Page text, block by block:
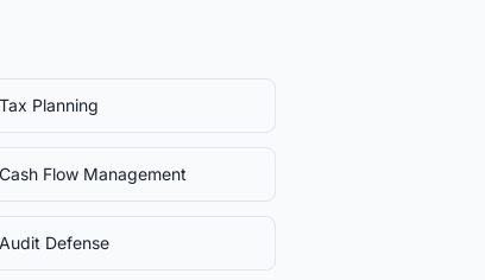
Tax Planning
Cash Flow Management
Audit Defense